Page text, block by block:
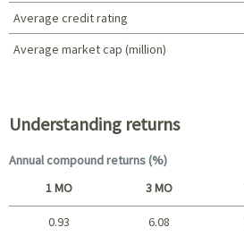
Average credit rating
Average market cap (million)
Understanding returns
Annual compound returns (%)
1 MO 3 MO
0.93 6.08